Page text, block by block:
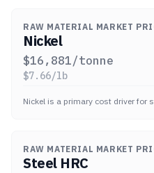
RAW MATERIAL MARKET
Nickel
$16,881/tonne
$7.66/lb
Nickel is a primary cost driver for
RAW MATERIAL MARKET
Steel HRC